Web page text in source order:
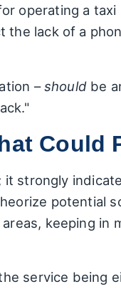
operating a
lack of a
–should be
Could
strongly
potential
keeping in
service being